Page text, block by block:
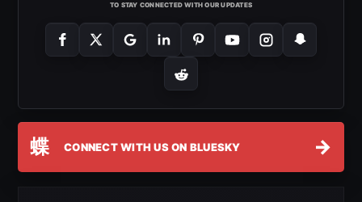
TO STAY CONNECTED WITH OUR UPDATES
蝶 CONNECT WITH US ON BLUESKY →